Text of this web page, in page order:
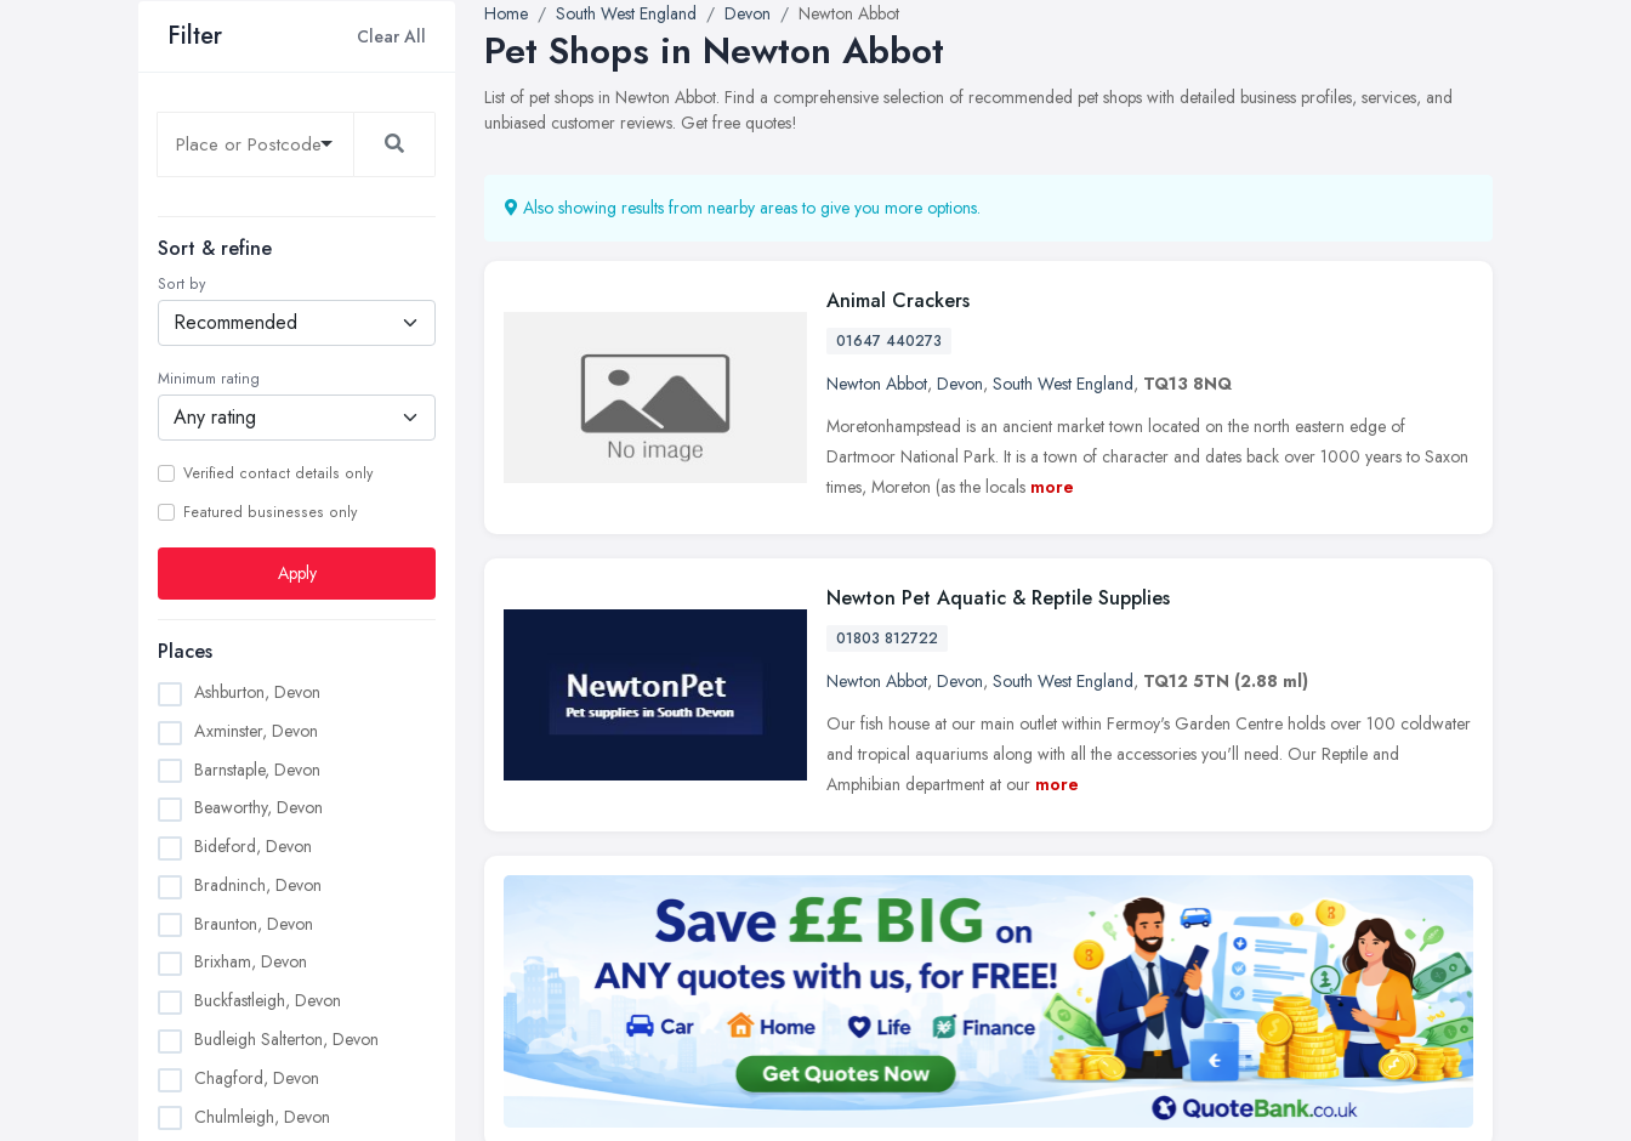
Filter Clear All
Sort & refine
Sort by
Minimum rating
Verified contact details only
Featured businesses only
Apply
Places
Ashburton, Devon
Axminster, Devon
Barnstaple, Devon
Beaworthy, Devon
Bideford, Devon
Bradninch, Devon
Braunton, Devon
Brixham, Devon
Buckfastleigh, Devon
Budleigh Salterton, Devon
Chagford, Devon
Chulmleigh, Devon
Home South West England Devon Newton Abbot
Pet Shops in Newton Abbot
List of pet shops in Newton Abbot. Find a comprehensive selection of recommended pet shops with detailed business profiles, services, and
unbiased customer reviews. Get free quotes!
Also showing results from nearby areas to give you more options.
Animal Crackers
01647 440273
Newton Abbot, Devon, South West England, TQ13 8NQ
Moretonhampstead is an ancient market town located on the north eastern edge of
Dartmoor National Park. It is a town of character and dates back over 1000 years to Saxon
times, Moreton (as the locals more
Newton Pet Aquatic & Reptile Supplies
01803 812722
Newton Abbot, Devon, South West England, TQ12 5TN (2.88 ml)
Our fish house at our main outlet within Fermoy's Garden Centre holds over 100 coldwater
and tropical aquariums along with all the accessories you'll need. Our Reptile and
Amphibian department at our more